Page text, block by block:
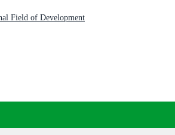
Field of Development